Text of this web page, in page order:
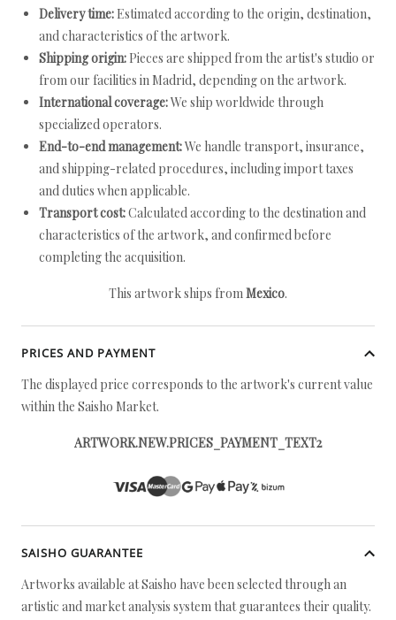
Delivery time: Estimated according to the origin, destination,
and characteristics of the artwork.
Shipping origin: Pieces are shipped from the artist's studio or
from our facilities in Madrid, depending on the artwork.
International coverage:We ship worldwide through
specialized operators.
End-to-end management:We handle transport, insurance,
and shipping-related procedures, including import taxes
and duties when applicable.
Transport cost:Calculated according to the destination and
characteristics of the artwork, and confirmed before
completing the acquisition.
This artwork ships fromMexico.
PRICES AND PAYMENT
The displayed price corresponds to the artwork's current value
within the Saisho Market.
ARTWORK.NEW.PRICES_PAYMENT_TEXT2
SAISHO GUARANTEE
Artworks available at Saisho have been selected through an
artistic and market analysis system that guarantees their quality.